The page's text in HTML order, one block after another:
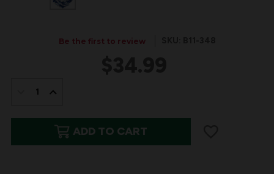
Be the first to review
QUANTITYQUANTITY
OF
ADD TO CART